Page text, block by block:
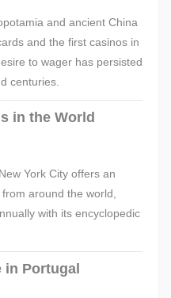
and ancient China
and the first casinos in
to wager has persisted
centuries.
in the World
York City offers an
around the world,
with its encyclopedic
Portugal